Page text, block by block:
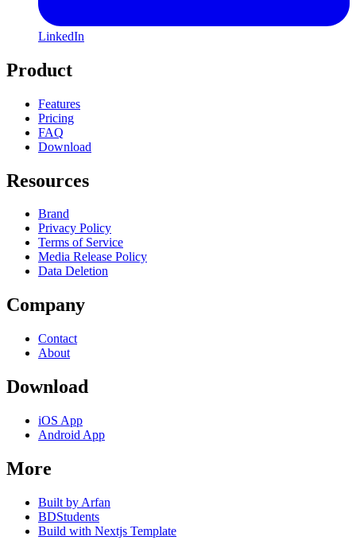
LinkedIn
Product
Features
Pricing
FAQ
Download
Resources
Brand
Privacy Policy
Terms of Service
Media Release Policy
Data Deletion
Company
Contact
About
Download
iOS App
Android App
More
Built by Arfan
BDStudents
Build with Nextjs Template